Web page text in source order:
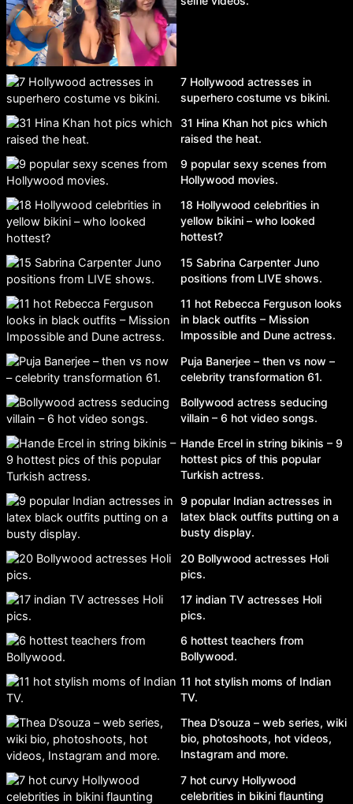
7 Hollywood actresses in
superhero costume vs bikini.
31 Hina Khan hot pics which
raised the heat.
9 popular sexy scenes from
Hollywood movies.
18 Hollywood celebrities in
yellow bikini – who looked
hottest?
15 Sabrina Carpenter Juno
positions from LIVE shows.
11 hot Rebecca Ferguson looks
in black outfits – Mission
Impossible and Dune actress.
Puja Banerjee – then vs now –
celebrity transformation 61.
Bollywood actress seducing
villain – 6 hot video songs.
Hande Ercel in string bikinis – 9
hottest pics of this popular
Turkish actress.
9 popular Indian actresses in
latex black outfits putting on a
busty display.
20 Bollywood actresses Holi
pics.
17 indian TV actresses Holi
pics.
6 hottest teachers from
Bollywood.
11 hot stylish moms of Indian
TV.
Thea D’souza – web series, wiki
bio, photoshoots, hot videos,
Instagram and more.
7 hot curvy Hollywood
celebrities in bikini flaunting